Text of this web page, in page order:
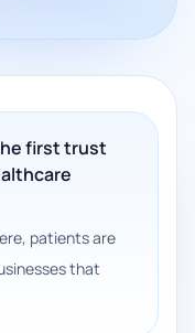
first trust
patients are
that